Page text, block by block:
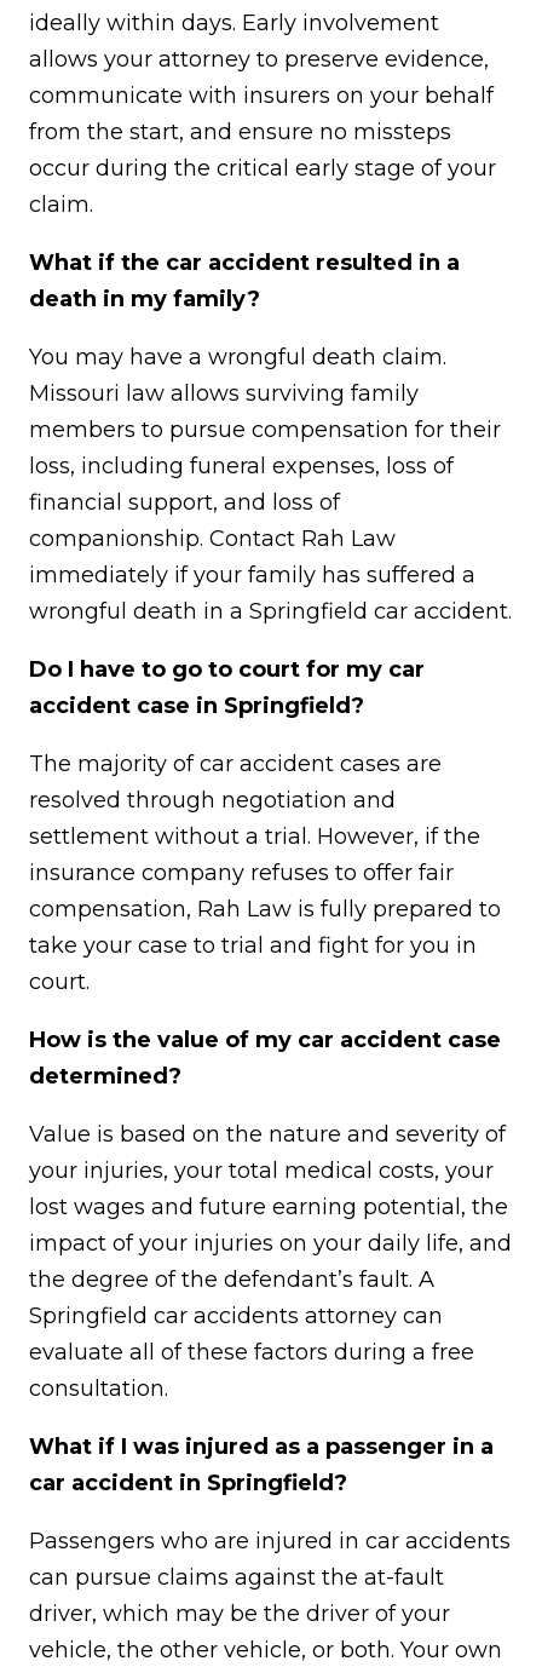
ideally within days. Early involvement
allows your attorney to preserve evidence,
communicate with insurers on your behalf
from the start, and ensure no missteps
occur during the critical early stage of your
claim.
What if the car accident resulted in a
death in my family?
You may have a wrongful death claim.
Missouri law allows surviving family
members to pursue compensation for their
loss, including funeral expenses, loss of
financial support, and loss of
companionship. Contact Rah Law
immediately if your family has suffered a
wrongful death in a Springfield car accident.
Do I have to go to court for my car
accident case in Springfield?
The majority of car accident cases are
resolved through negotiation and
settlement without a trial. However, if the
insurance company refuses to offer fair
compensation, Rah Law is fully prepared to
take your case to trial and fight for you in
court.
How is the value of my car accident case
determined?
Value is based on the nature and severity of
your injuries, your total medical costs, your
lost wages and future earning potential, the
impact of your injuries on your daily life, and
the degree of the defendant’s fault. A
Springfield car accidents attorney can
evaluate all of these factors during a free
consultation.
What if I was injured as a passenger in a
car accident in Springfield?
Passengers who are injured in car accidents
can pursue claims against the at-fault
driver, which may be the driver of your
vehicle, the other vehicle, or both. Your own